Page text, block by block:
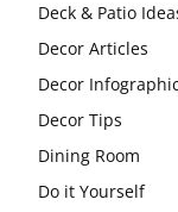
Deck & Patio
Decor Articles
Decor
Decor Tips
Dining Room
Do it Yourself